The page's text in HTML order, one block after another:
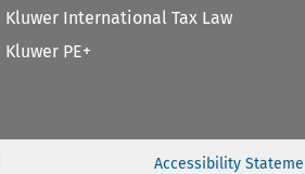
Kluwer International Tax Law
Kluwer PE+
Accessibility